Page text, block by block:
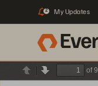
2 My Updates
PreviousNext
of 9